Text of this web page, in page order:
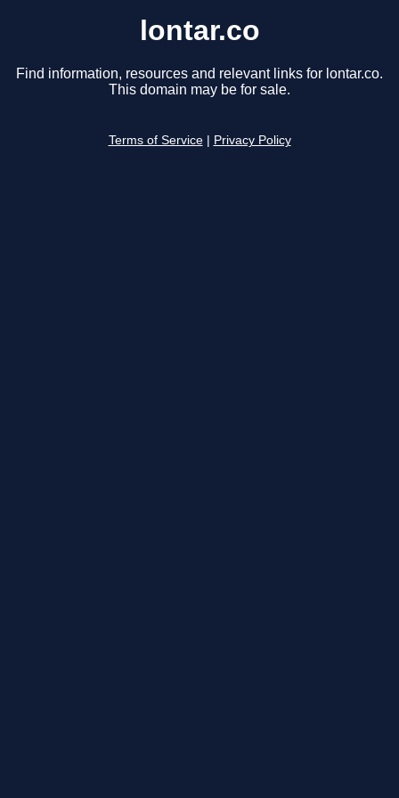
lontar.co
Find information, resources and relevant links for lontar.co.
This domain may be for sale.
Terms of Service Privacy Policy